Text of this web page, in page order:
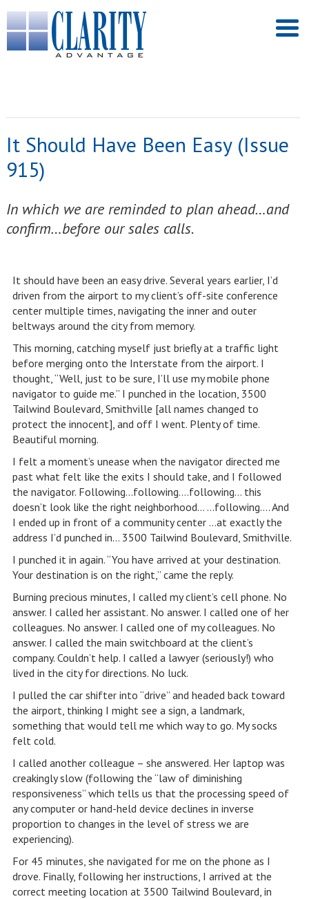
It Should Have Been Easy (Issue
915)
In which we are reminded to plan ahead…and
confirm…before our sales calls.
It should have been an easy drive. Several years earlier, I’d
driven from the airport to my client’s off-site conference
center multiple times, navigating the inner and outer
beltways around the city from memory.
This morning, catching myself just briefly at a traffic light
before merging onto the Interstate from the airport. I
thought, “Well, just to be sure, I’ll use my mobile phone
navigator to guide me.” I punched in the location, 3500
Tailwind Boulevard, Smithville [all names changed to
protect the innocent], and off I went. Plenty of time.
Beautiful morning.
I felt a moment’s unease when the navigator directed me
past what felt like the exits I should take, and I followed
the navigator. Following…following….following… this
doesn’t look like the right neighborhood… …following…. And
I ended up in front of a community center …at exactly the
address I’d punched in… 3500 Tailwind Boulevard, Smithville.
I punched it in again. “You have arrived at your destination.
Your destination is on the right,” came the reply.
Burning precious minutes, I called my client’s cell phone. No
answer. I called her assistant. No answer. I called one of her
colleagues. No answer. I called one of my colleagues. No
answer. I called the main switchboard at the client’s
company. Couldn’t help. I called a lawyer (seriously!) who
lived in the city for directions. No luck.
I pulled the car shifter into “drive” and headed back toward
the airport, thinking I might see a sign, a landmark,
something that would tell me which way to go. My socks
felt cold.
I called another colleague – she answered. Her laptop was
creakingly slow (following the “law of diminishing
responsiveness” which tells us that the processing speed of
any computer or hand-held device declines in inverse
proportion to changes in the level of stress we are
experiencing).
For 45 minutes, she navigated for me on the phone as I
drove. Finally, following her instructions, I arrived at the
correct meeting location at 3500 Tailwind Boulevard, in